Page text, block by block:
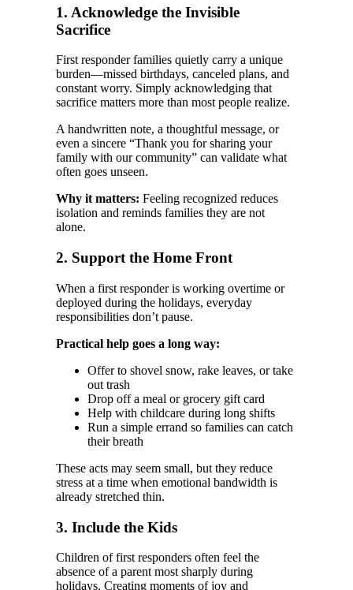
1. Acknowledge the Invisible
Sacrifice
First responder families quietly carry a unique
burden—missed birthdays, canceled plans, and
constant worry. Simply acknowledging that
sacrifice matters more than most people realize.
A handwritten note, a thoughtful message, or
even a sincere “Thank you for sharing your
family with our community” can validate what
often goes unseen.
Why it matters: Feeling recognized reduces
isolation and reminds families they are not
alone.
2. Support the Home Front
When a first responder is working overtime or
deployed during the holidays, everyday
responsibilities don’t pause.
Practical help goes a long way:
Offer to shovel snow, rake leaves, or take
out trash
Drop off a meal or grocery gift card
Help with childcare during long shifts
Run a simple errand so families can catch
their breath
These acts may seem small, but they reduce
stress at a time when emotional bandwidth is
already stretched thin.
3. Include the Kids
Children of first responders often feel the
absence of a parent most sharply during
holidays. Creating moments of joy and